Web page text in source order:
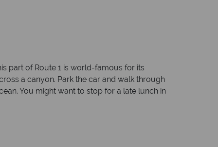
part of Route 1 is world-famous for its
a canyon. Park the car and walk through
You might want to stop for a late lunch in